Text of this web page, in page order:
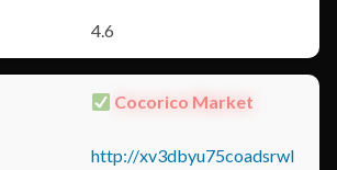
4.6
Cocorico Market
http://xv3dbyu75coadsrwl